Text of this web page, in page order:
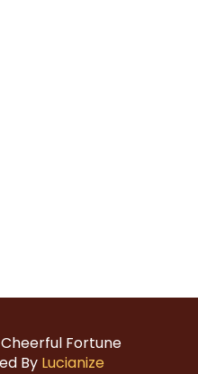
Cheerful Fortune
By Lucianize